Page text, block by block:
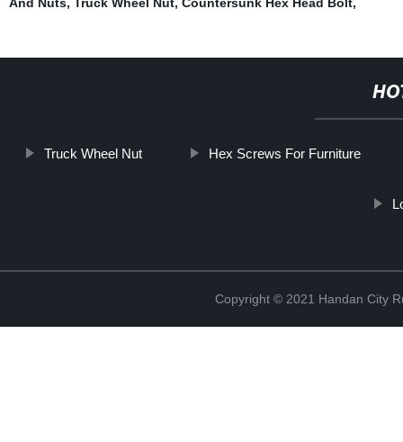
Truck Wheel Nut Hex Screws For Furniture
Copyright © 2021 Handan City